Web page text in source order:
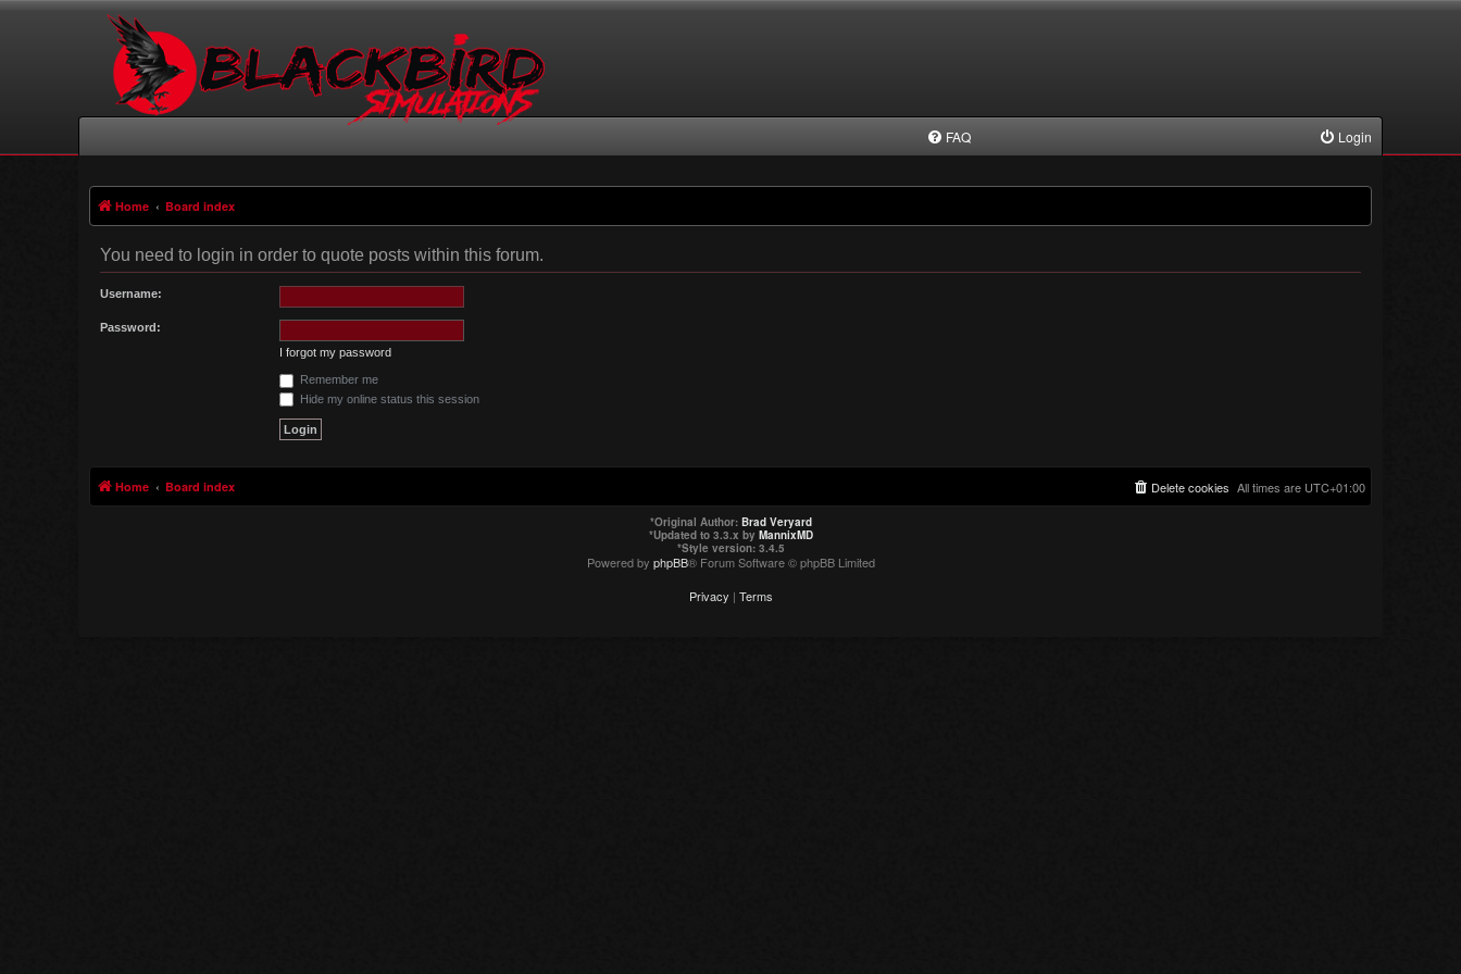
FAQ Login
Home Board index
You need to login in order to quote posts within this forum.
Username:
Password:
I forgot my password
Remember me
Hide my online status this session
Home Board index All times are UTC+01:00
Delete cookies
*Original Author: Brad Veryard
*Updated to 3.3.x by MannixMD
*Style version: 3.4.5
Powered by phpBB® Forum Software © phpBB Limited
Privacy | Terms